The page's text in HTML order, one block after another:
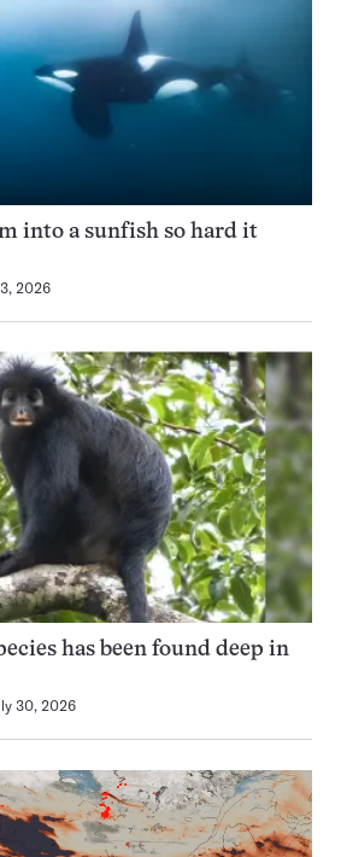
into a sunfish so hard it
2026
has been found deep in
30, 2026